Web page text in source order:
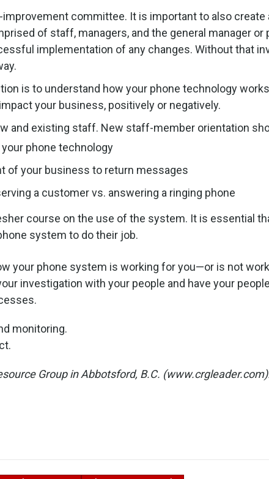
committee. It is important to also create
of staff, managers, and the general manager or
implementation of any changes. Without that
is to understand how your phone technology
your business, positively or negatively.
and existing staff. New staff-member orientation
phone technology
of your business to return messages
a customer vs. answering a ringing phone
course on the use of the system. It is essential
system to do their job.
your phone system is working for you—or is not
investigation with your people and have your
monitoring.
Group in Abbotsford, B.C.